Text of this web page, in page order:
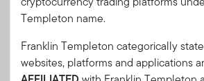
Performance after initial sales charge is
prevailing sales charge applicable. Fund
numbers shown are calculated based
reinvested dividends and in their
currencies. Current performance of the
Templeton name.
Franklin Templeton categorically
websites, platforms and applications